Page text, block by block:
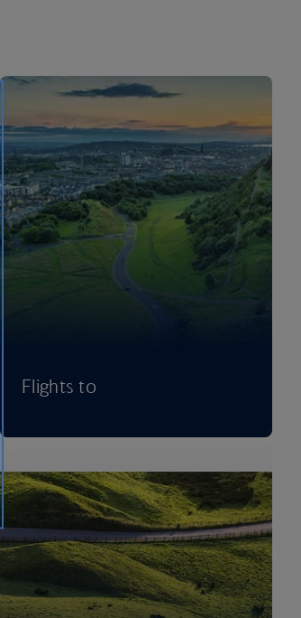
Flights to